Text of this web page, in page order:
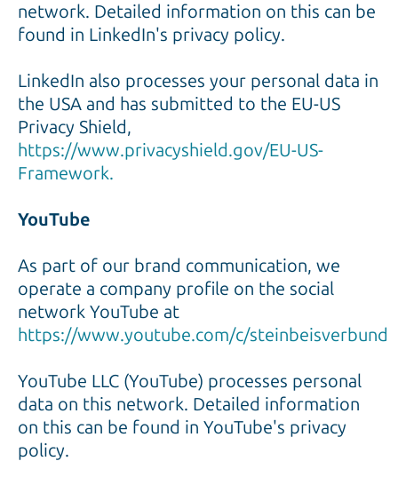
network. Detailed information on this can be
found in LinkedIn's privacy policy.
LinkedIn also processes your personal data in
the USA and has submitted to the EU-US
Privacy Shield,
https://www.privacyshield.gov/EU-US-
Framework.
YouTube
As part of our brand communication, we
operate a company profile on the social
network YouTube at
https://www.youtube.com/c/steinbeisverbund
YouTube LLC (YouTube) processes personal
data on this network. Detailed information
on this can be found in YouTube's privacy
policy.